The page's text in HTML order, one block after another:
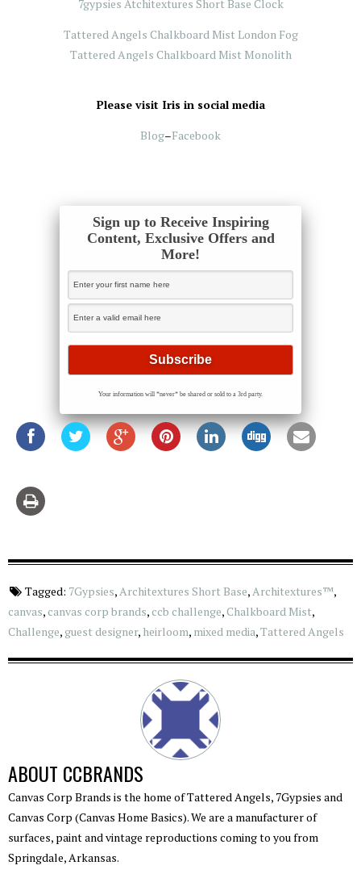
7gypsies Atchitextures Short Base Clock
Tattered Angels Chalkboard Mist London Fog
Tattered Angels Chalkboard Mist Monolith
Please visit Iris in social media
Blog–Facebook
Sign up to Receive Inspiring
Content, Exclusive Offers and
More!
Your information will *never* be shared or sold to a 3rd party.
Tagged: 7Gypsies,Architextures Short Base,Architextures™,
canvas,canvas corp brands,ccb challenge,Chalkboard Mist,
Challenge, guest designer, heirloom, mixed media,Tattered Angels
ABOUT CCBRANDS
Canvas Corp Brands is the home of Tattered Angels, 7Gypsies and
Canvas Corp (Canvas Home Basics). We are a manufacturer of
surfaces, paint and vintage reproductions coming to you from
Springdale, Arkansas.